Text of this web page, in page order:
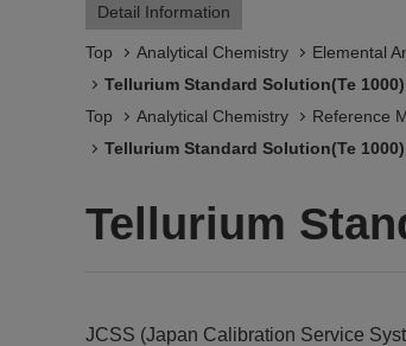
Detail Information
Top Analytical Chemistry Elemental
Tellurium Standard Solution(Te 1000)
Top
Analytical Chemistry Reference
Tellurium Standard Solution(Te 1000)
Tellurium
JCSS (Japan Calibration Service